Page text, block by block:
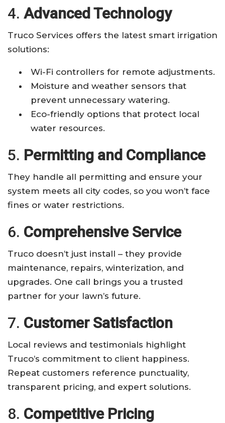
4. Advanced Technology
Truco Services offers the latest smart irrigation
solutions:
Wi-Fi controllers for remote adjustments.
Moisture and weather sensors that
prevent unnecessary watering.
Eco-friendly options that protect local
water resources.
5. Permitting and Compliance
They handle all permitting and ensure your
system meets all city codes, so you won’t face
fines or water restrictions.
6. Comprehensive Service
Truco doesn’t just install – they provide
maintenance, repairs, winterization, and
upgrades. One call brings you a trusted
partner for your lawn’s future.
7. Customer Satisfaction
Local reviews and testimonials highlight
Truco’s commitment to client happiness.
Repeat customers reference punctuality,
transparent pricing, and expert solutions.
8. Competitive Pricing